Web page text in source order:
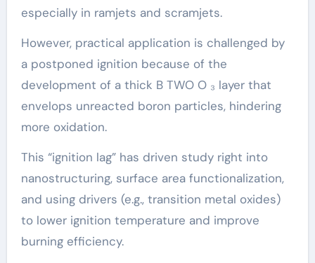
especially in ramjets and scramjets.
However, practical application is challenged by
a postponed ignition because of the
development of a thick B TWO O ₃ layer that
envelops unreacted boron particles, hindering
more oxidation.
This “ignition lag” has driven study right into
nanostructuring, surface area functionalization,
and using drivers (e.g., transition metal oxides)
to lower ignition temperature and improve
burning efficiency.